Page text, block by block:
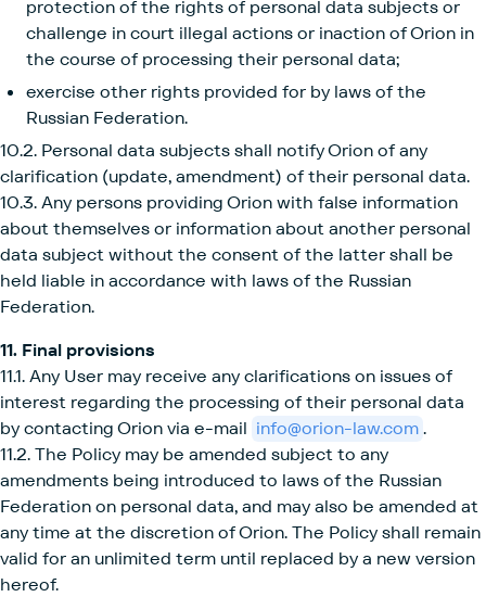
protection of the rights of personal data subjects or
challenge in court illegal actions or inaction of Orion in
the course of processing their personal data;
exercise other rights provided for by laws of the
Russian Federation.
10.2. Personal data subjects shall notify Orion of any
clarification (update, amendment) of their personal data.
10.3. Any persons providing Orion with false information
about themselves or information about another personal
data subject without the consent of the latter shall be
held liable in accordance with laws of the Russian
Federation.
11. Final provisions
11.1. Any User may receive any clarifications on issues of
interest regarding the processing of their personal data
by contacting Orion via e-mail info@orion-law.com.
11.2. The Policy may be amended subject to any
amendments being introduced to laws of the Russian
Federation on personal data, and may also be amended at
any time at the discretion of Orion. The Policy shall remain
valid for an unlimited term until replaced by a new version
hereof.